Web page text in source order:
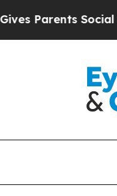
Social Media